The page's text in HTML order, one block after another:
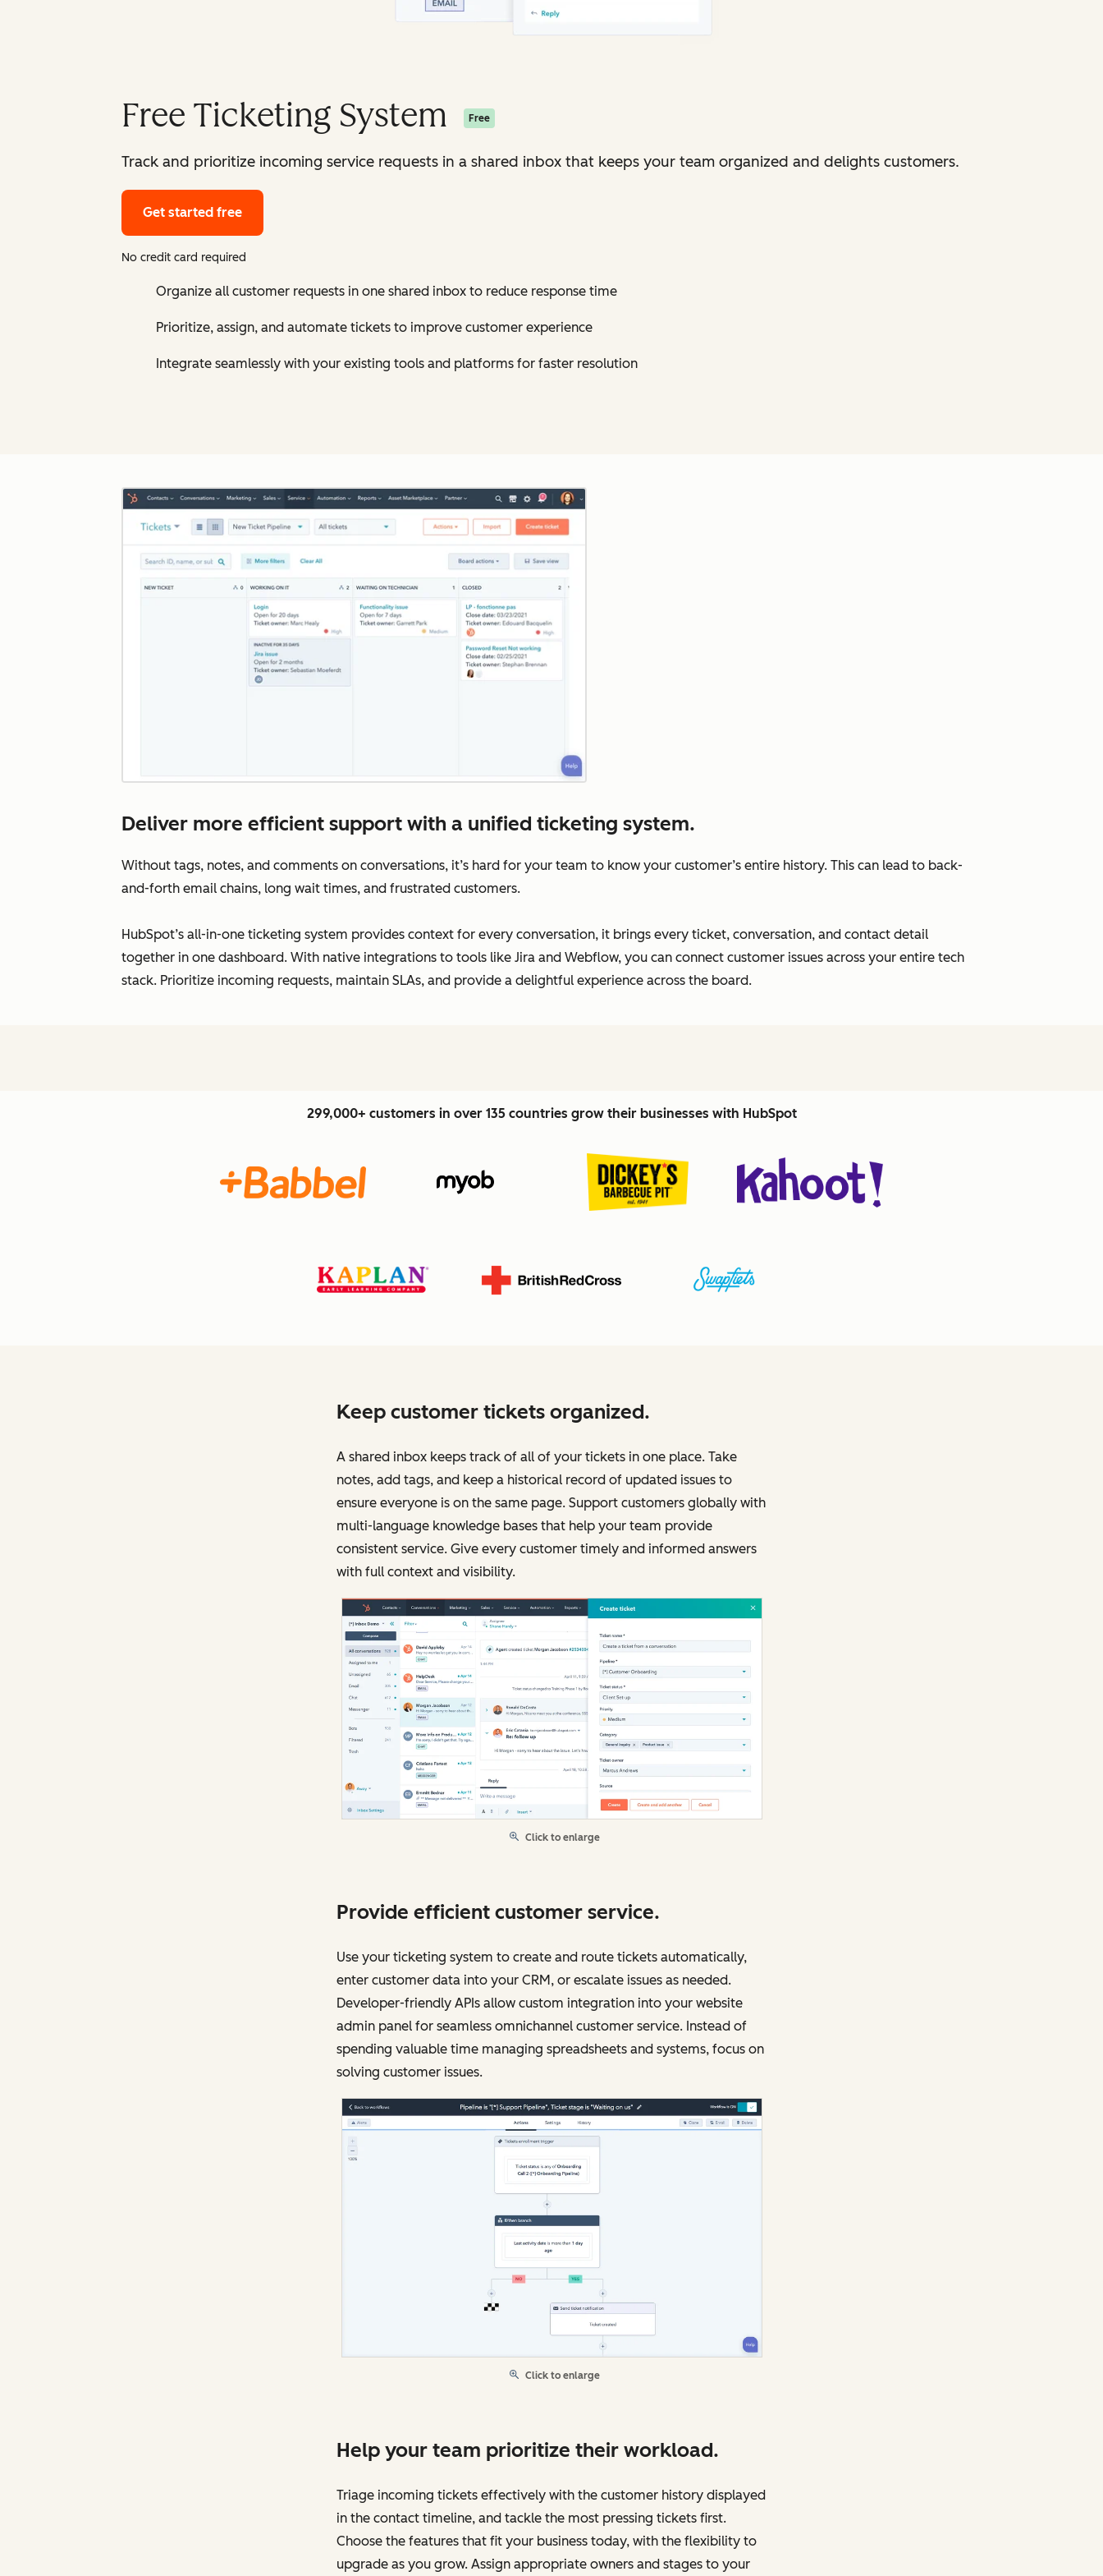
Free Ticketing System Free
Track and prioritize incoming service requests in a shared inbox that keeps your team organized and delights customers.
Get started free
No credit card required
Organize all customer requests in one shared inbox to reduce response time
Prioritize, assign, and automate tickets to improve customer experience
Integrate seamlessly with your existing tools and platforms for faster resolution
Deliver more efficient support with a unified ticketing system.
Without tags, notes, and comments on conversations, it’s hard for your team to know your customer’s entire history. This can lead to back-
and-forth email chains, long wait times, and frustrated customers.
HubSpot’s all-in-one ticketing system provides context for every conversation, it brings every ticket, conversation, and contact detail
together in one dashboard. With native integrations to tools like Jira and Webflow, you can connect customer issues across your entire tech
stack. Prioritize incoming requests, maintain SLAs, and provide a delightful experience across the board.
299,000+ customers in over 135 countries grow their businesses with HubSpot
Keep customer tickets organized.
A shared inbox keeps track of all of your tickets in one place. Take
notes, add tags, and keep a historical record of updated issues to
ensure everyone is on the same page. Support customers globally with
multi-language knowledge bases that help your team provide
consistent service. Give every customer timely and informed answers
with full context and visibility.
Click to enlarge
Provide efficient customer service.
Use your ticketing system to create and route tickets automatically,
enter customer data into your CRM, or escalate issues as needed.
Developer-friendly APIs allow custom integration into your website
admin panel for seamless omnichannel customer service. Instead of
spending valuable time managing spreadsheets and systems, focus on
solving customer issues.
Click to enlarge
Help your team prioritize their workload.
Triage incoming tickets effectively with the customer history displayed
in the contact timeline, and tackle the most pressing tickets first.
Choose the features that fit your business today, with the flexibility to
upgrade as you grow. Assign appropriate owners and stages to your